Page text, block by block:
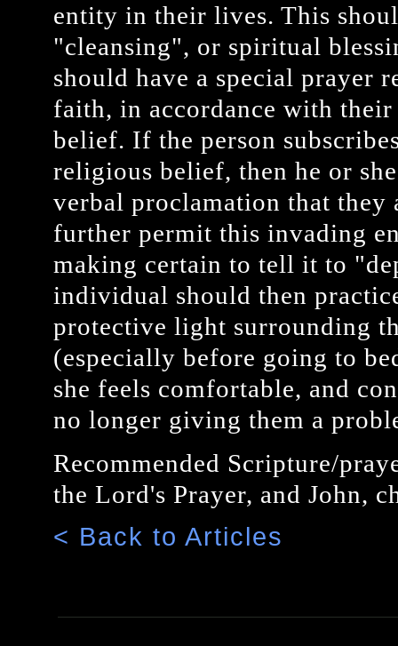
entity in their lives. This
"cleansing", or spiritual
should have a special prayer
faith, in accordance with
belief. If the person
religious belief, then he or
verbal proclamation that
further permit this invading
making certain to tell it to
individual should then
protective light surrounding
(especially before going to
she feels comfortable, and
no longer giving them a
Recommended Scripture/
the Lord's Prayer, and John,
< Back to Articles